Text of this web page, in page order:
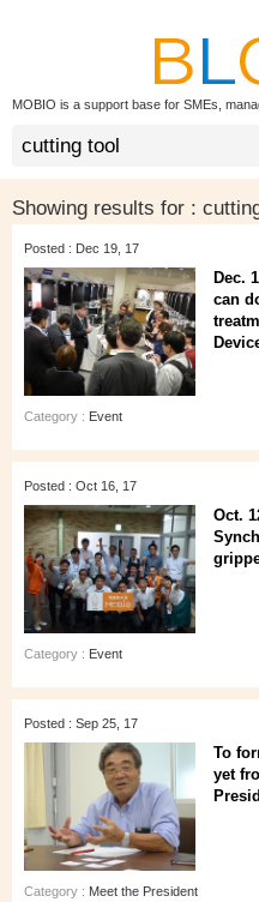
MOBIO is a support base for SMEs,
Showing results for :
Posted : Dec 19, 17
Dec.
can
Category : Event
Posted : Oct 16, 17
Oct.
Category : Event
Posted : Sep 25, 17
To
yet
Category : Meet the President